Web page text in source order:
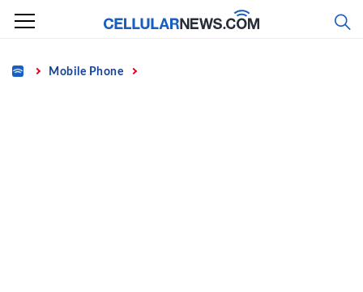
Skip
content
Home Mobile Phone